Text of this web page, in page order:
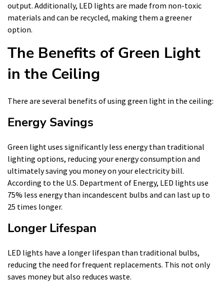
output. Additionally, LED lights are made from non-toxic
materials and can be recycled, making them a greener
option.
The Benefits of Green Light
in the Ceiling
There are several benefits of using green light in the ceiling:
Energy Savings
Green light uses significantly less energy than traditional
lighting options, reducing your energy consumption and
ultimately saving you money on your electricity bill.
According to the U.S. Department of Energy, LED lights use
75% less energy than incandescent bulbs and can last up to
25 times longer.
Longer Lifespan
LED lights have a longer lifespan than traditional bulbs,
reducing the need for frequent replacements. This not only
saves money but also reduces waste.